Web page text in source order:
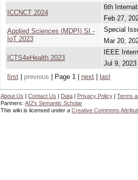
ICCNCT 2024
6th
Feb 27,
Applied Sciences (MDPI) SI -
IoT 2023
Special
Mar 20,
ICTS4eHealth 2023
IEEE
Jul 9,
first
previous | Page 1 | next last
About Us | Contact Us | Data | Privacy Policy | Terms
Partners: AI2's Semantic Scholar
This wiki is licensed under a Creative Commons